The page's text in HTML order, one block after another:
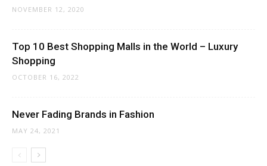
NOVEMBER 12, 2020
Top 10 Best Shopping Malls in the World – Luxury
Shopping
OCTOBER 16, 2022
Never Fading Brands in Fashion
MAY 24, 2021